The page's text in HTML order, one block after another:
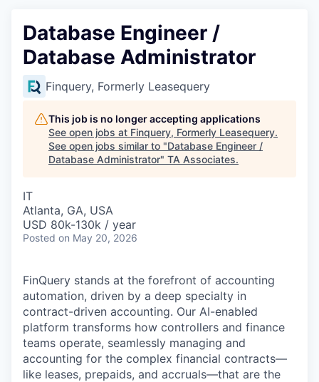
Database Engineer /
Database Administrator
Finquery, Formerly Leasequery
This job is no longer accepting applications
See open jobs at Finquery, Formerly Leasequery.
See open jobs similar to "Database Engineer /
Database Administrator" TA Associates.
IT
Atlanta, GA, USA
USD 80k-130k / year
Posted on May 20, 2026
FinQuery stands at the forefront of accounting
automation, driven by a deep specialty in
contract-driven accounting. Our AI-enabled
platform transforms how controllers and finance
teams operate, seamlessly managing and
accounting for the complex financial contracts—
like leases, prepaids, and accruals—that are the